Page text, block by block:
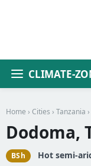
CLIMATE-
Home › Cities › Tanzania
Dodoma,
BSh Hot semi-